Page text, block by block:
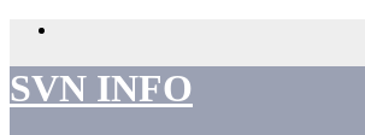
Skip
content
SVN INFO